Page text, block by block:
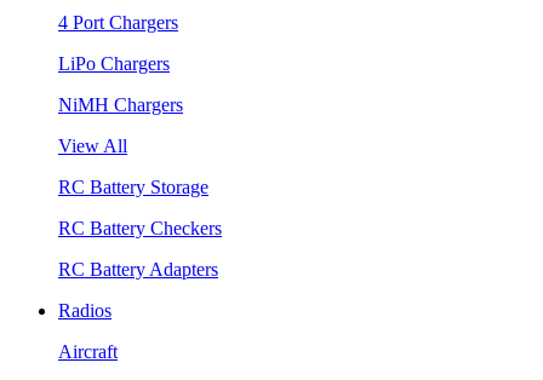
4 Port Chargers
LiPo Chargers
NiMH Chargers
View All
RC Battery Storage
RC Battery Checkers
RC Battery Adapters
Radios
Aircraft